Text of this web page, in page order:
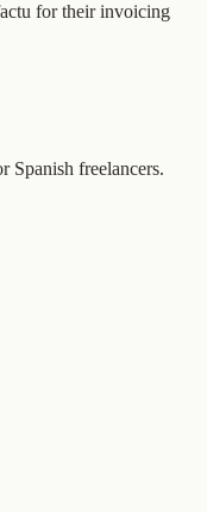
for their invoicing
Spanish freelancers.